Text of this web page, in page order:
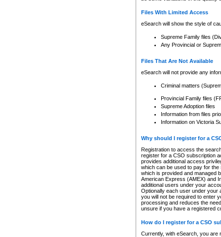
Files With Limited Access
eSearch will show the style of
Supreme Family files
Any Provincial or
Files That Are Not Available
eSearch will not provide any
Criminal matters
Provincial Family files
Supreme Adoption files
Information from files
Information on Victoria
Why should I register for a
Registration to access the
register for a CSO subscription
provides additional access
which can be used to pay for
which is provided and managed
American Express (AMEX) and
additional users under your
Optionally each user under your
you will not be required to enter
processing and reduces the
unsure if you have a registered
How do I register for a CSO
Currently, with eSearch, you are